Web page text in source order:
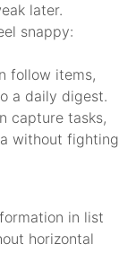
later.
snappy:
follow items,
a daily digest.
capture tasks,
without fighting
in list
horizontal